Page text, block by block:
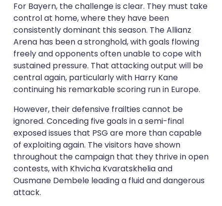
For Bayern, the challenge is clear. They must take
control at home, where they have been
consistently dominant this season. The Allianz
Arena has been a stronghold, with goals flowing
freely and opponents often unable to cope with
sustained pressure. That attacking output will be
central again, particularly with Harry Kane
continuing his remarkable scoring run in Europe.
However, their defensive frailties cannot be
ignored. Conceding five goals in a semi-final
exposed issues that PSG are more than capable
of exploiting again. The visitors have shown
throughout the campaign that they thrive in open
contests, with Khvicha Kvaratskhelia and
Ousmane Dembele leading a fluid and dangerous
attack.